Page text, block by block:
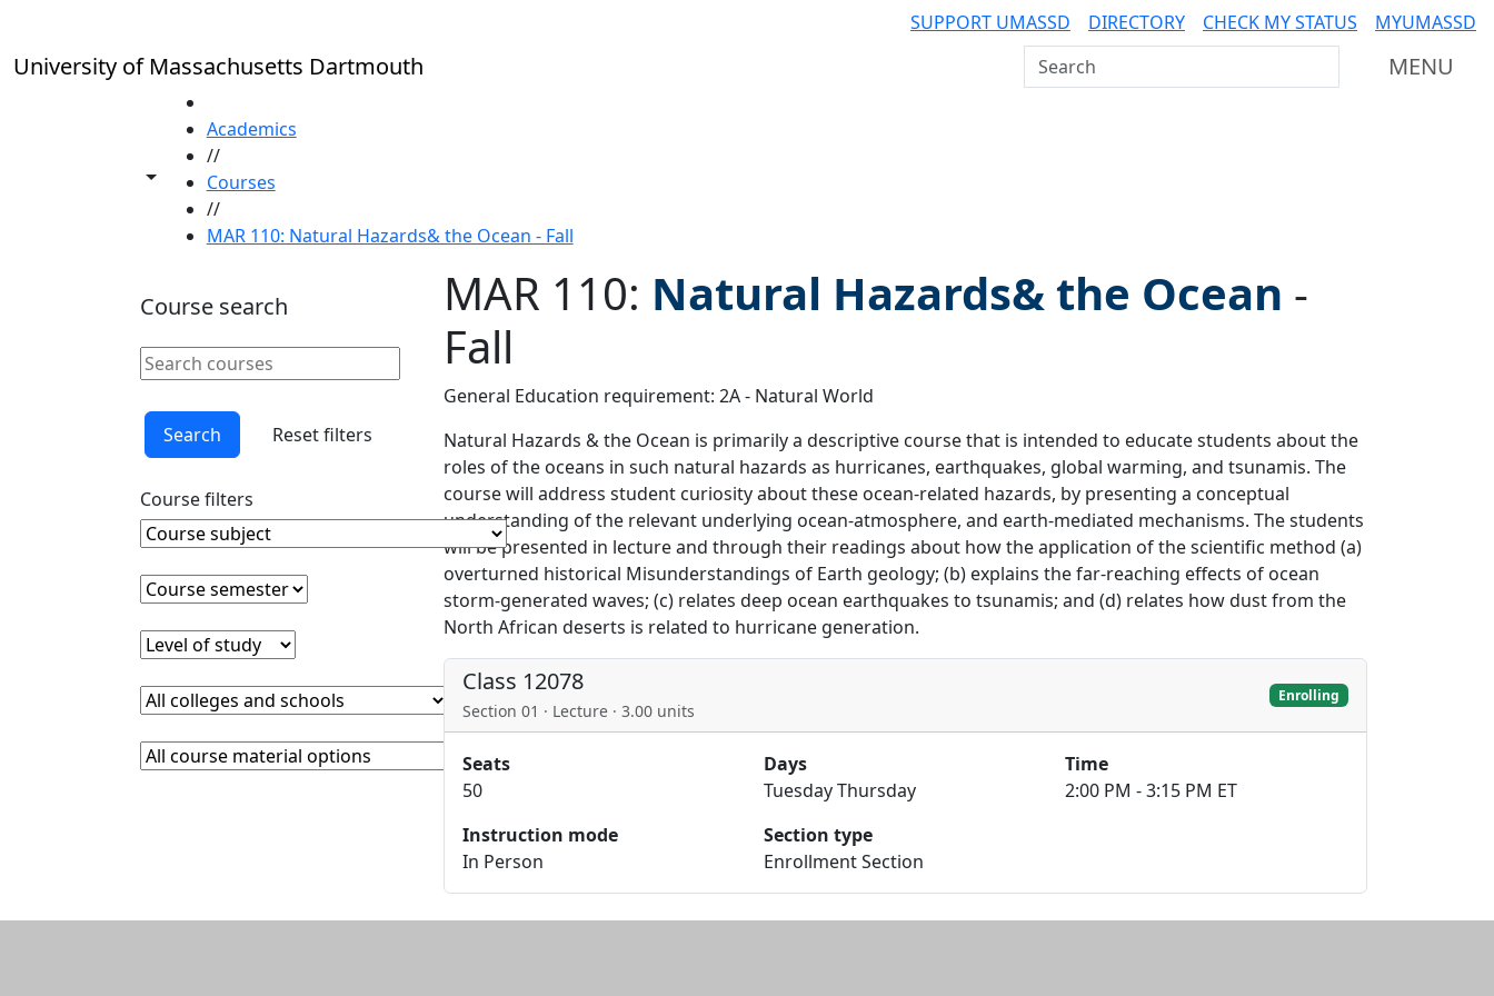
SUPPORT UMASSD DIRECTORY CHECK MY STATUS MYUMASSD
University of Massachusetts Dartmouth Search UMass Dartmouth MENU
Toggle share controls
Academics
//
Courses
//
MAR 110: Natural Hazards& the Ocean - Fall
Course search
Search courses
Clear keyword filter
Search Reset filters
Course filters
Course Subject
Clear course subject
Course semester
Clear course semester
Level of study
Clear level of study
College or school
Clear college and school filter
Course Materials
Clear course materials filter
MAR 110: Natural Hazards& the Ocean -
Fall
General Education requirement: 2A - Natural World
Natural Hazards & the Ocean is primarily a descriptive course that is intended to educate students about the
roles of the oceans in such natural hazards as hurricanes, earthquakes, global warming, and tsunamis. The
course will address student curiosity about these ocean-related hazards, by presenting a conceptual
understanding of the relevant underlying ocean-atmosphere, and earth-mediated mechanisms. The students
will be presented in lecture and through their readings about how the application of the scientific method (a)
overturned historical Misunderstandings of Earth geology; (b) explains the far-reaching effects of ocean
storm-generated waves; (c) relates deep ocean earthquakes to tsunamis; and (d) relates how dust from the
North African deserts is related to hurricane generation.
Class 12078
Section 01 · Lecture · 3.00 units
Enrolling
Seats
50
Days
Tuesday Thursday
Time
2:00 PM - 3:15 PM ET
Instruction mode
In Person
Section type
Enrollment Section